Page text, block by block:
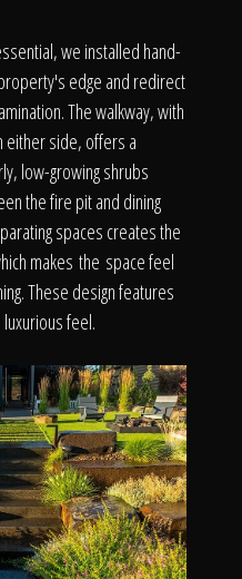
we installed hand-
edge and redirect
The walkway, with
either side, offers a
low-growing shrubs
the fire pit and dining
spaces creates the
makes the space feel
These design features
feel.